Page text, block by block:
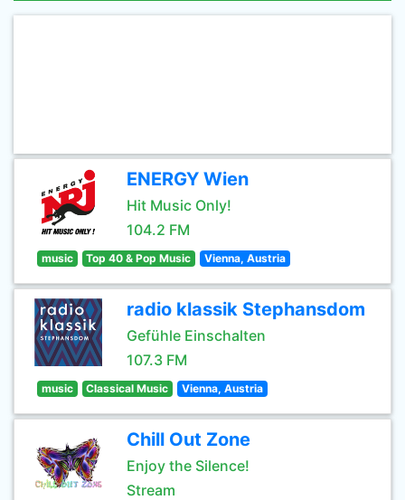
ENERGY Wien
Hit Music Only!
104.2 FM
music Top 40 & Pop Music Vienna, Austria
radio klassik Stephansdom
Gefühle Einschalten
107.3 FM
music Classical Music Vienna, Austria
Chill Out Zone
Enjoy the Silence!
Stream